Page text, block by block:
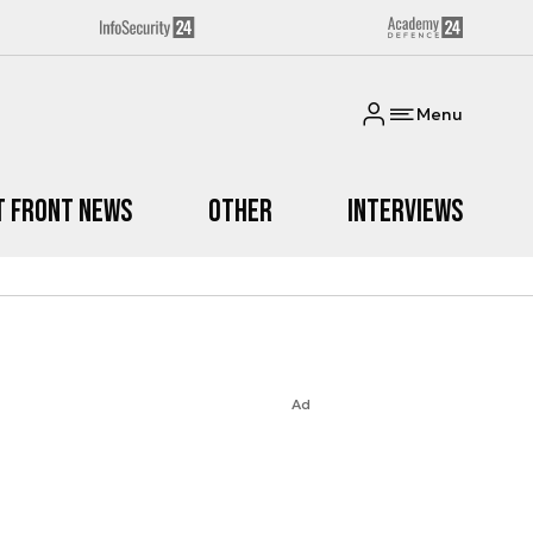
Menu
Front News Other Interviews
Ad